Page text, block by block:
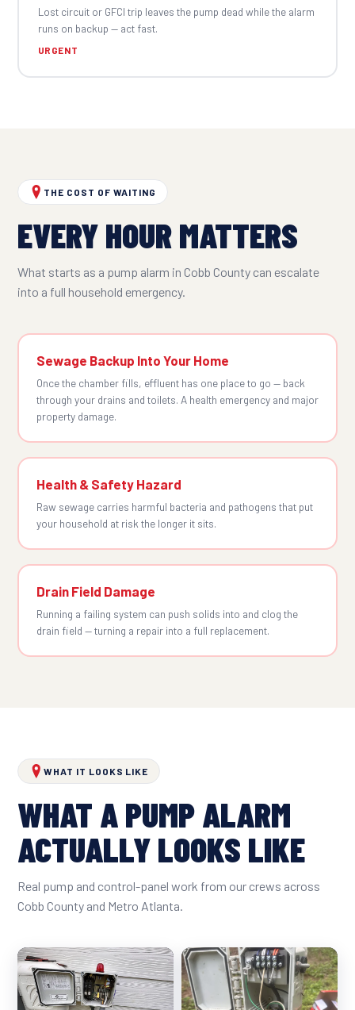
Lost circuit or GFCI trip leaves the pump dead while the alarm
runs on backup — act fast.
URGENT
THE COST OF WAITING
EVERY HOUR MATTERS
What starts as a pump alarm in Cobb County can escalate
into a full household emergency.
Sewage Backup Into Your Home
Once the chamber fills, effluent has one place to go — back
through your drains and toilets. A health emergency and major
property damage.
Health & Safety Hazard
Raw sewage carries harmful bacteria and pathogens that put
your household at risk the longer it sits.
Drain Field Damage
Running a failing system can push solids into and clog the
drain field — turning a repair into a full replacement.
WHAT IT LOOKS LIKE
WHAT A PUMP ALARM
ACTUALLY LOOKS LIKE
Real pump and control-panel work from our crews across
Cobb County and Metro Atlanta.